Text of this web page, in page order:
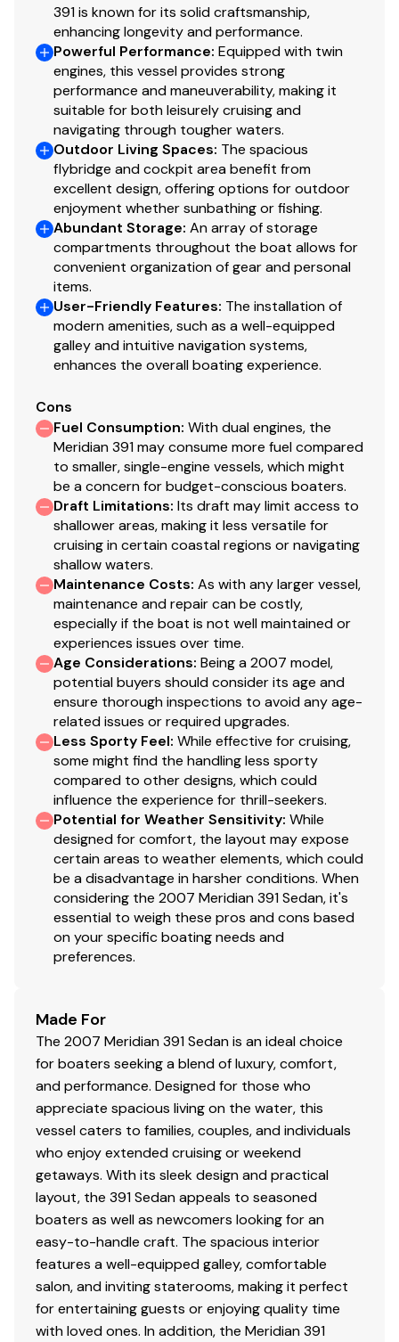
Faux teak cockpit and swim platform sole
Full-width molded FRP swim platform
Transom door and fender lockers
Bimini top with vinyl enclosure curtains and U-zip
windows
Spoiler arch
Safety
Sea Fire automatic engine room fire suppression
Multiple dry chemical fire extinguishers
Rule 2000 and SeaFlo 500 bilge pumps with float
switches
Safe-T-Alert CO detectors — salon, guest, and forward
cabins
USCG Type II and Type III PFDs
Jim Buoy USCG Type IV ring buoy
Disclaimer
Preferred Yachts offers the details of this vessel in good
faith but cannot guarantee or warrant the accuracy of
this information nor warrant the condition of the vessel.
A buyer should instruct his agents, or his surveyors, to
investigate such details as the buyer desires validated.
This vessel is offered subject to prior sale, price change
or withdrawal without notice.
391 is known for its solid craftsmanship,
enhancing longevity and performance.
Powerful Performance: Equipped with twin
engines, this vessel provides strong
performance and maneuverability, making it
suitable for both leisurely cruising and
navigating through tougher waters.
Outdoor Living Spaces: The spacious
flybridge and cockpit area benefit from
excellent design, offering options for outdoor
enjoyment whether sunbathing or fishing.
Abundant Storage: An array of storage
compartments throughout the boat allows for
convenient organization of gear and personal
items.
User-Friendly Features: The installation of
modern amenities, such as a well-equipped
galley and intuitive navigation systems,
enhances the overall boating experience.
Cons
Fuel Consumption: With dual engines, the
Meridian 391 may consume more fuel compared
to smaller, single-engine vessels, which might
be a concern for budget-conscious boaters.
Draft Limitations: Its draft may limit access to
shallower areas, making it less versatile for
cruising in certain coastal regions or navigating
shallow waters.
Maintenance Costs: As with any larger vessel,
maintenance and repair can be costly,
especially if the boat is not well maintained or
experiences issues over time.
Age Considerations: Being a 2007 model,
potential buyers should consider its age and
ensure thorough inspections to avoid any age-
related issues or required upgrades.
Less Sporty Feel: While effective for cruising,
some might find the handling less sporty
compared to other designs, which could
influence the experience for thrill-seekers.
Potential for Weather Sensitivity: While
designed for comfort, the layout may expose
certain areas to weather elements, which could
be a disadvantage in harsher conditions. When
considering the 2007 Meridian 391 Sedan, it's
essential to weigh these pros and cons based
on your specific boating needs and
preferences.
Made For
The 2007 Meridian 391 Sedan is an ideal choice
for boaters seeking a blend of luxury, comfort,
and performance. Designed for those who
appreciate spacious living on the water, this
vessel caters to families, couples, and individuals
who enjoy extended cruising or weekend
getaways. With its sleek design and practical
layout, the 391 Sedan appeals to seasoned
boaters as well as newcomers looking for an
easy-to-handle craft. The spacious interior
features a well-equipped galley, comfortable
salon, and inviting staterooms, making it perfect
for entertaining guests or enjoying quality time
with loved ones. In addition, the Meridian 391